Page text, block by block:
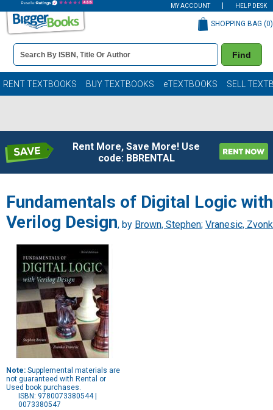
MY ACCOUNT HELP DESK
Book
Details
Search
Bar
Find
SHOPPING BAG (0)
RENT TEXTBOOKS BUY TEXTBOOKS eTEXTBOOKS SELL
Rent More, Save More! Use
code: BBRENTAL
Fundamentals of Digital Logic with
Verilog Design, by Brown, Stephen; Vranesic,
Note: Supplemental materials are
not guaranteed with Rental or
Used book purchases.
ISBN: 9780073380544 |
0073380547